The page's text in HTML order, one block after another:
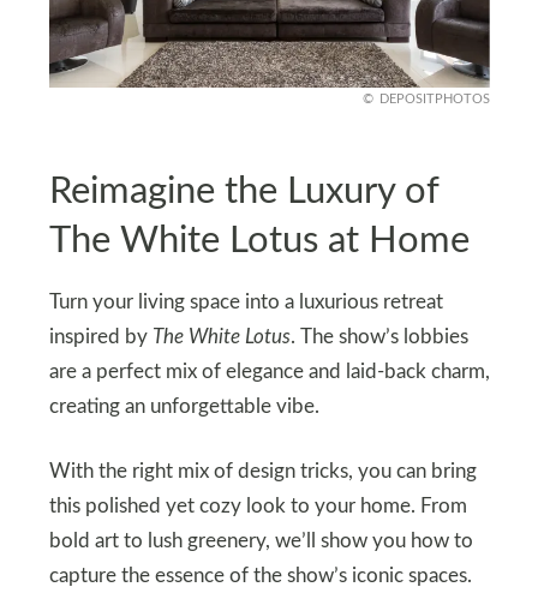
DEPOSITPHOTOS
Reimagine the Luxury of
The White Lotus at Home
Turn your living space into a luxurious retreat
inspired by The White Lotus. The show’s lobbies
are a perfect mix of elegance and laid-back charm,
creating an unforgettable vibe.
With the right mix of design tricks, you can bring
this polished yet cozy look to your home. From
bold art to lush greenery, we’ll show you how to
capture the essence of the show’s iconic spaces.